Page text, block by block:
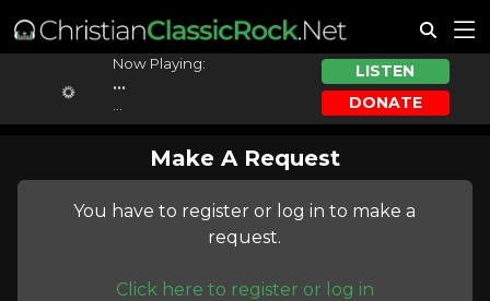
Now Playing:
...
LISTEN
DONATE
Make A Request
You have to register or log in to make a
request.
Click here to register or log in